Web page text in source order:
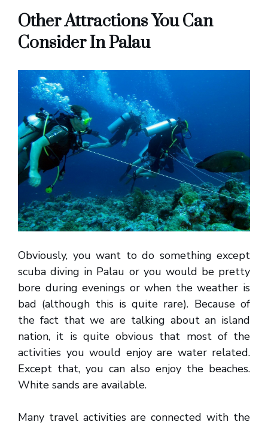
Other Attractions You Can
Consider In Palau
Obviously, you want to do something except
scuba diving in Palau or you would be pretty
bore during evenings or when the weather is
bad (although this is quite rare). Because of
the fact that we are talking about an island
nation, it is quite obvious that most of the
activities you would enjoy are water related.
Except that, you can also enjoy the beaches.
White sands are available.
Many travel activities are connected with the